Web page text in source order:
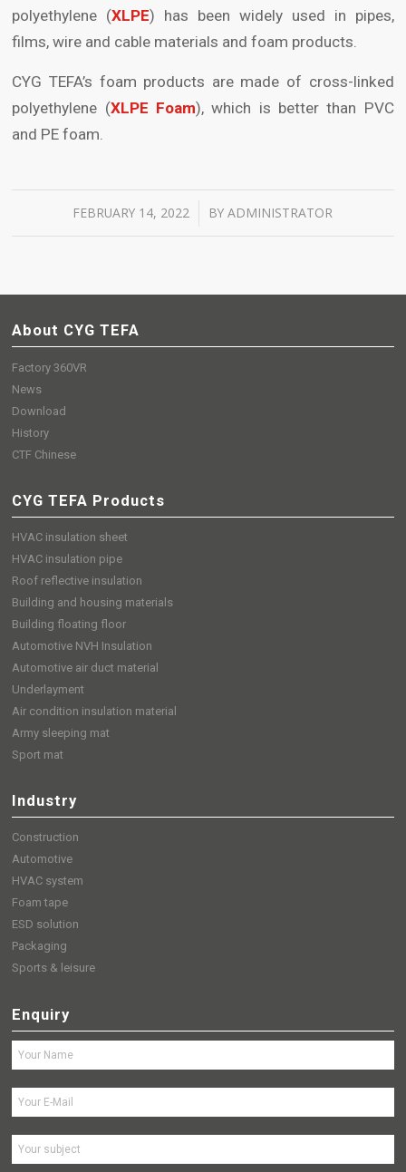
polyethylene (XLPE) has been widely used in pipes,
films, wire and cable materials and foam products.
CYG TEFA’s foam products are made of cross-linked
polyethylene (XLPE Foam), which is better than PVC
and PE foam.
FEBRUARY 14, 2022
/ BYADMINISTRATOR
About CYG TEFA
Factory 360VR
News
Download
History
CTF Chinese
CYG TEFA Products
HVAC insulation sheet
HVAC insulation pipe
Roof reflective insulation
Building and housing materials
Building floating floor
Automotive NVH Insulation
Automotive air duct material
Underlayment
Air condition insulation material
Army sleeping mat
Sport mat
Industry
Construction
Automotive
HVAC system
Foam tape
ESD solution
Packaging
Sports & leisure
Enquiry